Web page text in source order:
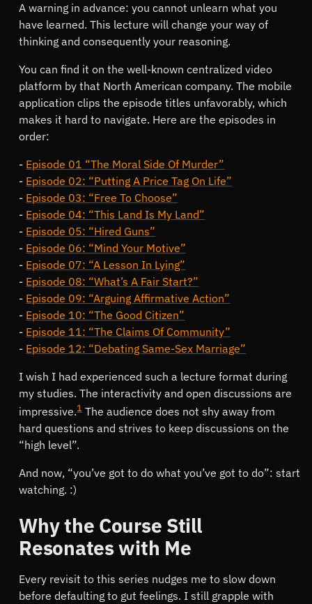
A warning in advance: you cannot unlearn what you
have learned. This lecture will change your way of
thinking and consequently your reasoning.
You can find it on the well-known centralized video
platform by that North American company. The mobile
application clips the episode titles unfavorably, which
makes it hard to navigate. Here are the episodes in
order:
Episode 01 “The Moral Side Of Murder”
Episode 02: “Putting A Price Tag On Life”
Episode 03: “Free To Choose”
Episode 04: “This Land Is My Land”
Episode 05: “Hired Guns”
Episode 06: “Mind Your Motive”
Episode 07: “A Lesson In Lying”
Episode 08: “What’s A Fair Start?”
Episode 09: “Arguing Affirmative Action”
Episode 10: “The Good Citizen”
Episode 11: “The Claims Of Community”
Episode 12: “Debating Same-Sex Marriage”
I wish I had experienced such a lecture format during
my studies. The interactivity and open discussions are
impressive.1 The audience does not shy away from
hard questions and strives to keep discussions on the
“high level”.
And now,
you’ve got to do what you’ve got to do : start
watching. :)
Why the Course Still
Resonates with Me
Every revisit to this series nudges me to slow down
before defaulting to gut feelings. I still grapple with